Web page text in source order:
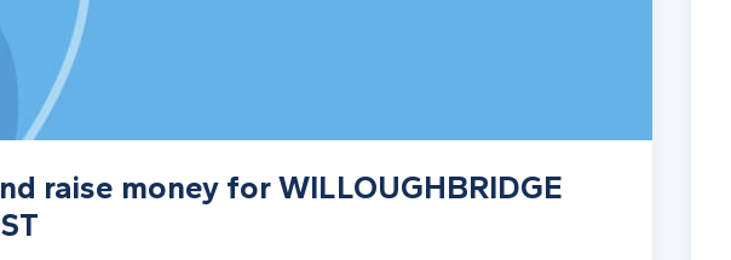
raise money for WILLOUGHBRIDGE